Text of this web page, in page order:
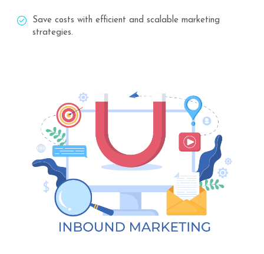
Save costs with efficient and scalable marketing
strategies.